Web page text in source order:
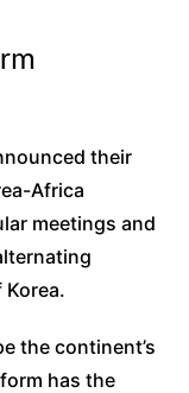
their
Africa
meetings and
the continent’s
has the